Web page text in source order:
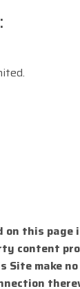
this page
content
Site make